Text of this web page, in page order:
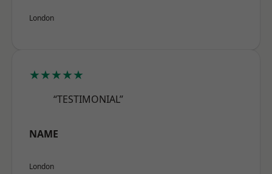
London
★★★★★
“TESTIMONIAL”
NAME
London